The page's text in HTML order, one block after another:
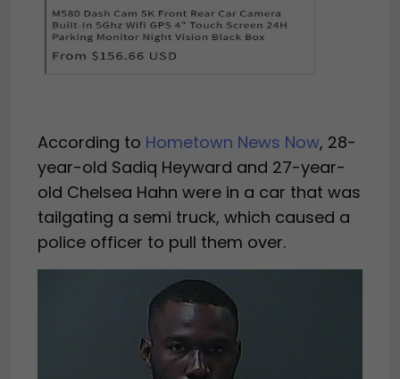
According to Hometown News Now, 28-
year-old Sadiq Heyward and 27-year-
old Chelsea Hahn were in a car that was
tailgating a semi truck, which caused a
police officer to pull them over.